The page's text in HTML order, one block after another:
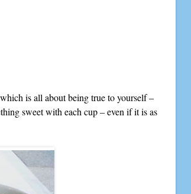
is all about being true to yourself –
sweet with each cup – even if it is as